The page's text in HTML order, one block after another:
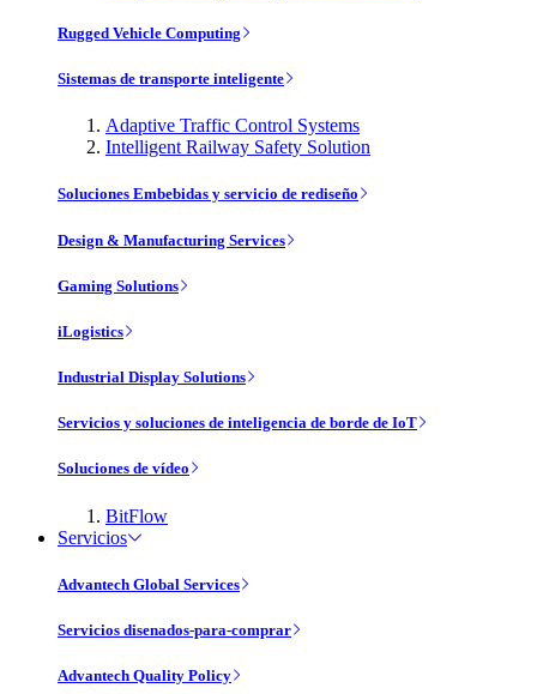
Rugged Vehicle Computing
Sistemas de transporte inteligente
Adaptive Traffic Control Systems
Intelligent Railway Safety Solution
Soluciones Embebidas y servicio de rediseño
Design & Manufacturing Services
Gaming Solutions
iLogistics
Industrial Display Solutions
Servicios y soluciones de inteligencia de borde de IoT
Soluciones de vídeo
BitFlow
Servicios
Advantech Global Services
Servicios disenados-para-comprar
Advantech Quality Policy